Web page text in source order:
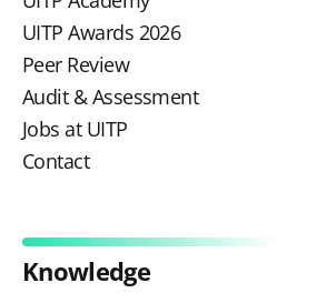
UITP Awards 2026
Peer Review
Audit & Assessment
Jobs at UITP
Contact
Knowledge